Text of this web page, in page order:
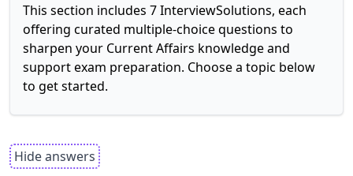
This section includes 7 InterviewSolutions, each
offering curated multiple-choice questions to
sharpen your Current Affairs knowledge and
support exam preparation. Choose a topic below
to get started.
Hide answers